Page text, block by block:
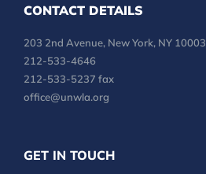
CONTACT DETAILS
203 2nd Avenue, New York, NY 10003
212-533-4646
212-533-5237 fax
office@unwla.org
GET IN TOUCH